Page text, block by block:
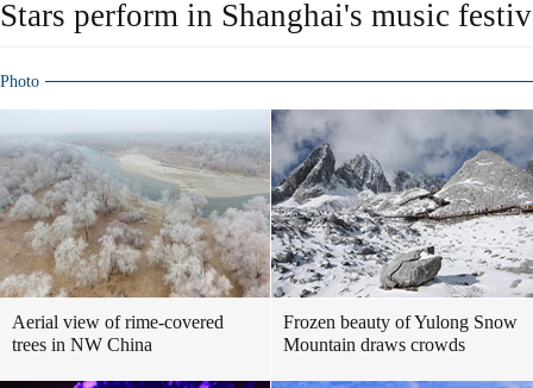
Stars perform in Shanghai's music
Photo
Aerial view of rime-covered
trees in NW China
Frozen beauty of Yulong Snow
Mountain draws crowds